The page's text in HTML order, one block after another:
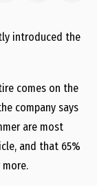
introduced the
comes on the
company says
are most
and that 65%